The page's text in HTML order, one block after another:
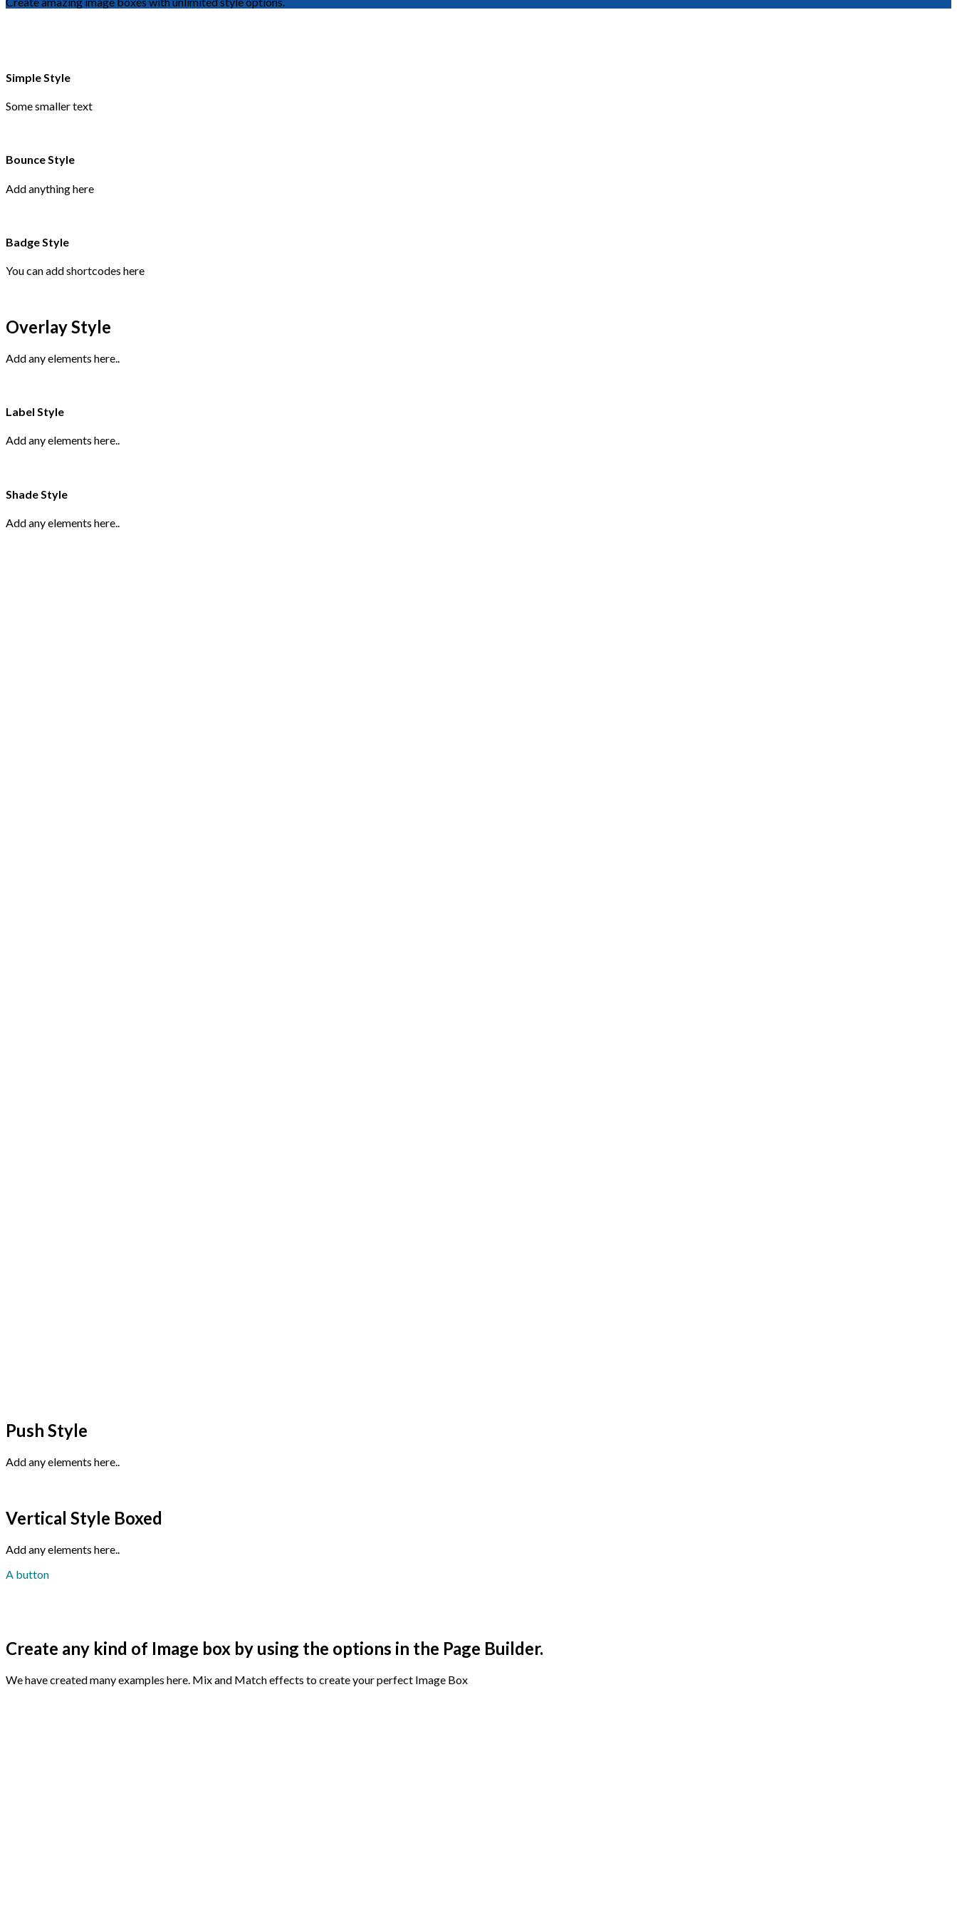
Simple Style
Some smaller text
Bounce Style
Add anything here
Badge Style
You can add shortcodes here
Overlay Style
Add any elements here..
Label Style
Add any elements here..
Shade Style
Add any elements here..
Push Style
Add any elements here..
Vertical Style Boxed
Add any elements here..
A button
Create any kind of Image box by using the options in the Page Builder.
We have created many examples here. Mix and Match effects to create your perfect Image Box